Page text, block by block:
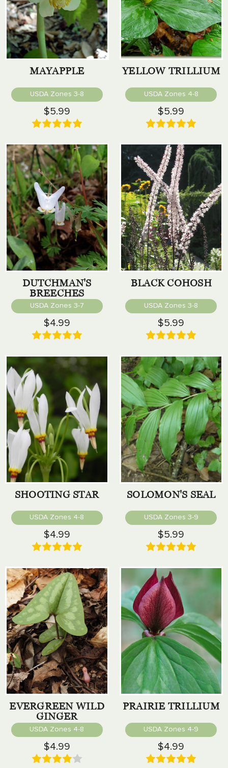
MAYAPPLE
USDA Zones 3-8
$5.99
YELLOW TRILLIUM
USDA Zones 4-8
$5.99
DUTCHMAN'S
BREECHES
USDA Zones 3-7
$4.99
BLACK COHOSH
USDA Zones 3-8
$5.99
SHOOTING STAR
USDA Zones 4-8
$4.99
SOLOMON'S SEAL
USDA Zones 3-9
$5.99
EVERGREEN WILD
GINGER
USDA Zones 4-8
$4.99
PRAIRIE TRILLIUM
USDA Zones 4-9
$4.99